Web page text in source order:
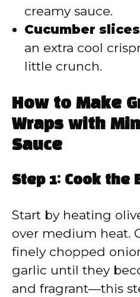
creamy sauce.
Cucumber
an extra cool
little crunch.
How to Make
Wraps with
Sauce
Step 1: Cook the
Start by heating
over medium heat.
finely chopped
garlic until they
and fragrant—this